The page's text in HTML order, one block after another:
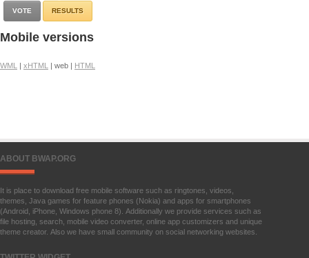
RESULTS
Mobile versions
WML | xHTML | web | HTML
ABOUT BWAP.ORG
It is place to download free mobile software such as ringtones, videos,
themes, Java games for feature phones (Nokia) and apps for smartphones
(Android, iPhone, Windows phone 8). Additionally we provide services such as
file hosting, search, mobile video converter, online app customizers and unique
theme creator. Also we have small community on social networking websites.